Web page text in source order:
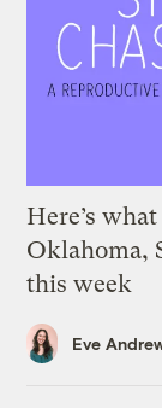
Here’s
Oklahoma,
this week
Eve